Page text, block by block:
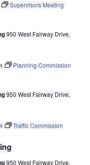
Supervisors Meeting
950 West Fairway Drive,
Planning Commission
950 West Fairway Drive,
Traffic Commission
950 West Fairway Drive,